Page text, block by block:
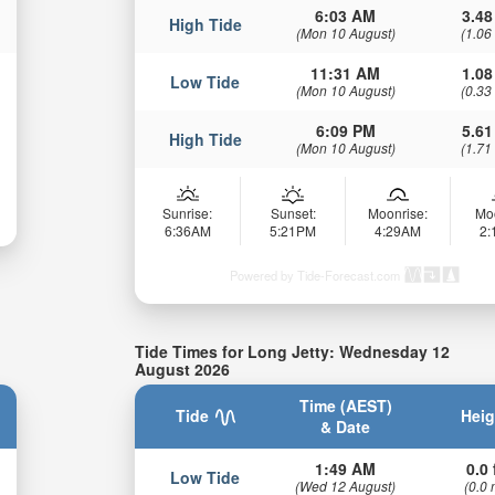
High Tide 6:03 AM
(Mon 10 August) (1.06
Low Tide 11:31 AM
(Mon 10 August) (0.33
High Tide 6:09 PM
(Mon 10 August) (1.71
Sunrise:
6:36AM
Sunset:
5:21PM
Moonrise:
4:29AM
Powered by Tide-Forecast.com
Tide Times for Long Jetty: Wednesday 12
August 2026
Tide
Time (AEST)
& Date
Low Tide 1:49 AM
(Wed 12 August)
0.0
(0.0